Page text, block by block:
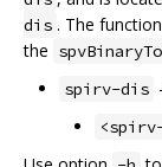
dis . The
the
spirv-dis